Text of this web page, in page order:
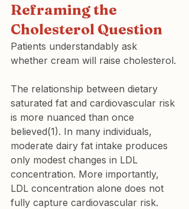
Reframing the
Cholesterol Question
Patients understandably ask
whether cream will raise cholesterol.
The relationship between dietary
saturated fat and cardiovascular risk
is more nuanced than once
believed(1). In many individuals,
moderate dairy fat intake produces
only modest changes in LDL
concentration. More importantly,
LDL concentration alone does not
fully capture cardiovascular risk.